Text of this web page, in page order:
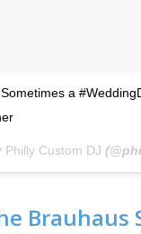
a
Philly Custom DJ
Brauhaus